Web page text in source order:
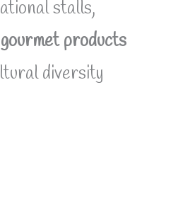
stalls,
gourmet products
diversity